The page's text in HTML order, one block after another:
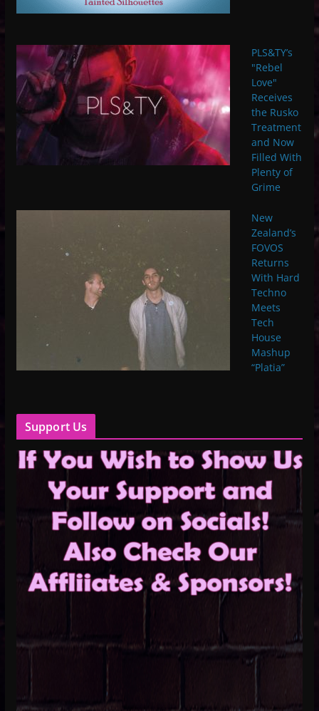
PLS&TY’s
"Rebel
Love"
Receives
the Rusko
Treatment
and Now
Filled With
Plenty of
Grime
New
Zealand’s
FOVOS
Returns
With Hard
Techno
Meets
Tech
House
Mashup
“Platia”
Support Us